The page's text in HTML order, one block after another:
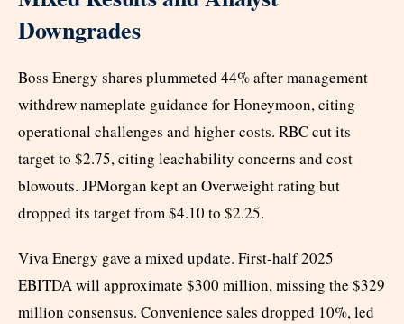
Downgrades
Boss Energy shares plummeted 44% after management
withdrew nameplate guidance for Honeymoon, citing
operational challenges and higher costs. RBC cut its
target to $2.75, citing leachability concerns and cost
blowouts. JPMorgan kept an Overweight rating but
dropped its target from $4.10 to $2.25.
Viva Energy gave a mixed update. First-half 2025
EBITDA will approximate $300 million, missing the $329
million consensus. Convenience sales dropped 10%, led